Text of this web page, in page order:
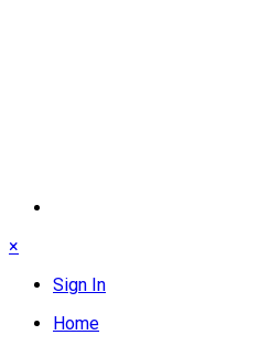
×
Sign In
Home